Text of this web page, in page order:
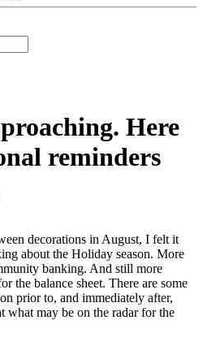
Here
reminders
decorations in August, I felt it
about the Holiday season. More
banking. And still more
the balance sheet. There are some
prior to, and immediately after,
what may be on the radar for the